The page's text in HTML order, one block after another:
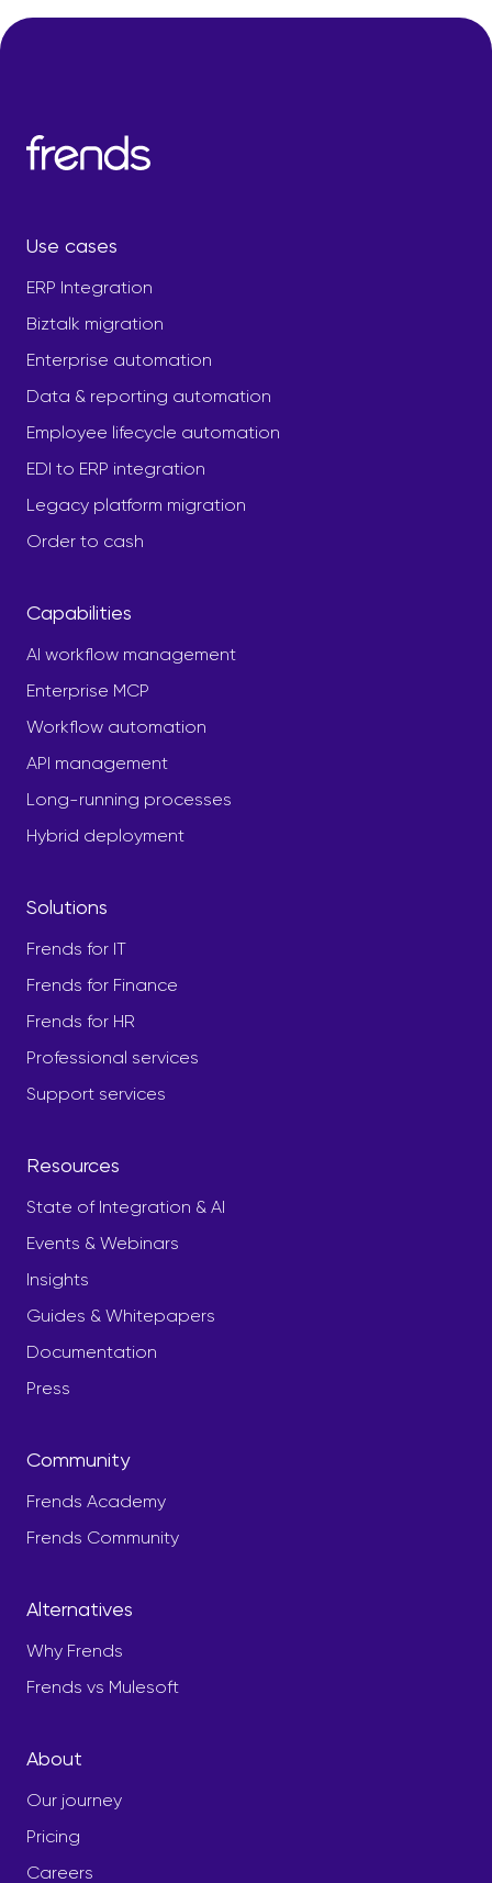
Use cases
ERP Integration
Biztalk migration
Enterprise automation
Data & reporting automation
Employee lifecycle automation
EDI to ERP integration
Legacy platform migration
Order to cash
Capabilities
AI workflow management
Enterprise MCP
Workflow automation
API management
Long-running processes
Hybrid deployment
Solutions
Frends for IT
Frends for Finance
Frends for HR
Professional services
Support services
Resources
State of Integration & AI
Events & Webinars
Insights
Guides & Whitepapers
Documentation
Press
Community
Frends Academy
Frends Community
Alternatives
Why Frends
Frends vs Mulesoft
About
Our journey
Pricing
Careers